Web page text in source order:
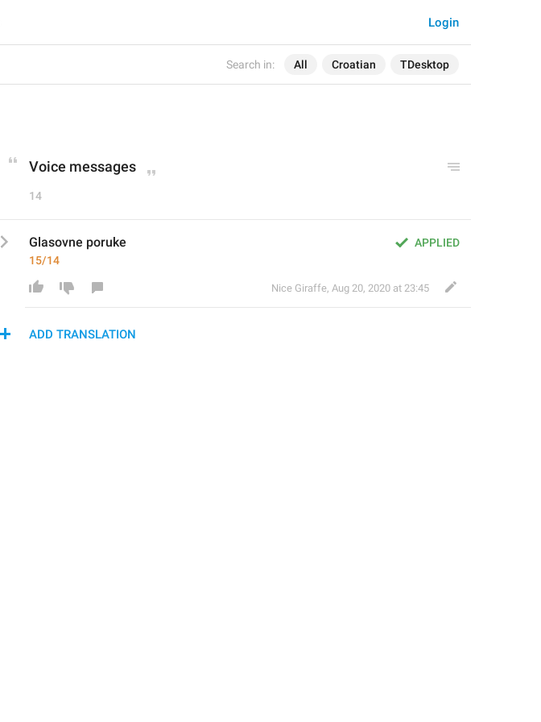
Search in: All Croatian TDesktop
Login
Voice messages
14
APPLIED
Glasovne poruke
15/14
Nice Giraffe, Aug 20, 2020 at 23:45
ADD TRANSLATION